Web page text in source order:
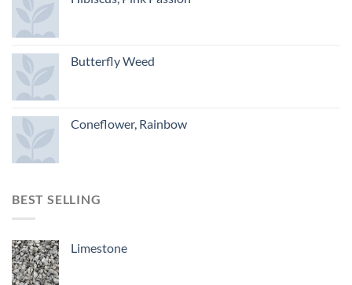
Butterfly Weed
Coneflower, Rainbow
BEST SELLING
Limestone